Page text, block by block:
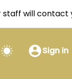
staff will
Sign in